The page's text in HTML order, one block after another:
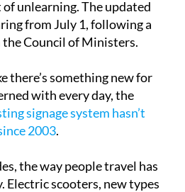
of unlearning. The updated
from July 1, following a
Council of Ministers.
there’s something new for
with every day, the
signage system hasn’t
2003.
the way people travel has
Electric scooters, new types